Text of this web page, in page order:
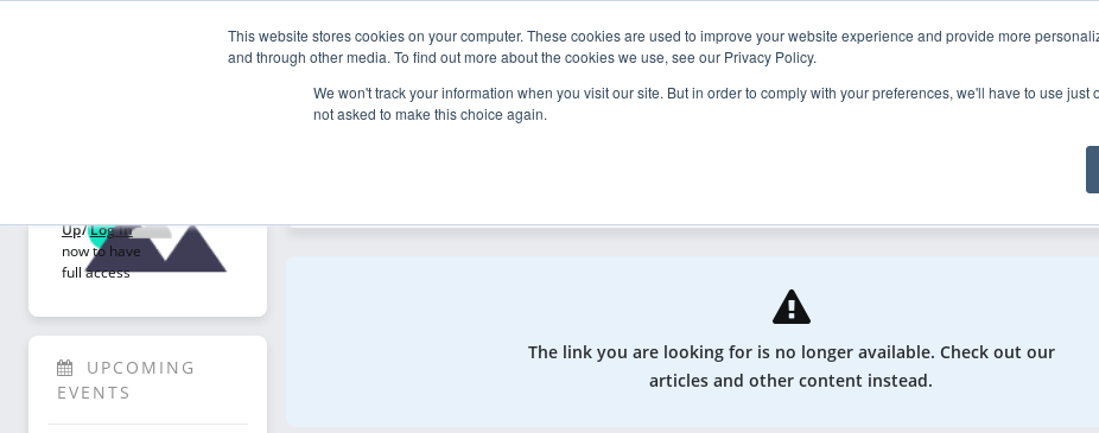
This website stores cookies on your computer. These cookies are used to improve your website experience and provide more
and through other media. To find out more about the cookies we use, see our Privacy Policy.
We won't track your information when you visit our site. But in order to comply with your preferences, we'll have to use just
not asked to make this choice again.
My Ascender Explore Enroll
Up/Log In
now to have
full access
UPCOMING
EVENTS
The link you are looking for is no longer available. Check out our
articles and other content instead.